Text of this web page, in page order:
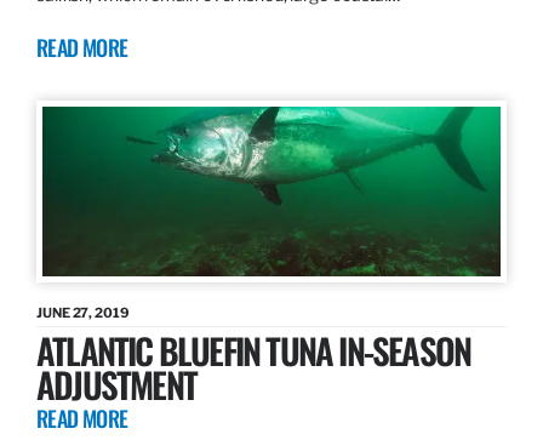
READ MORE
JUNE 27, 2019
ATLANTIC BLUEFIN TUNA IN-SEASON
ADJUSTMENT
READ MORE